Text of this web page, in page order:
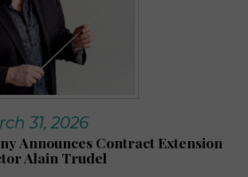
31, 2026
Announces Contract Extension
Alain Trudel